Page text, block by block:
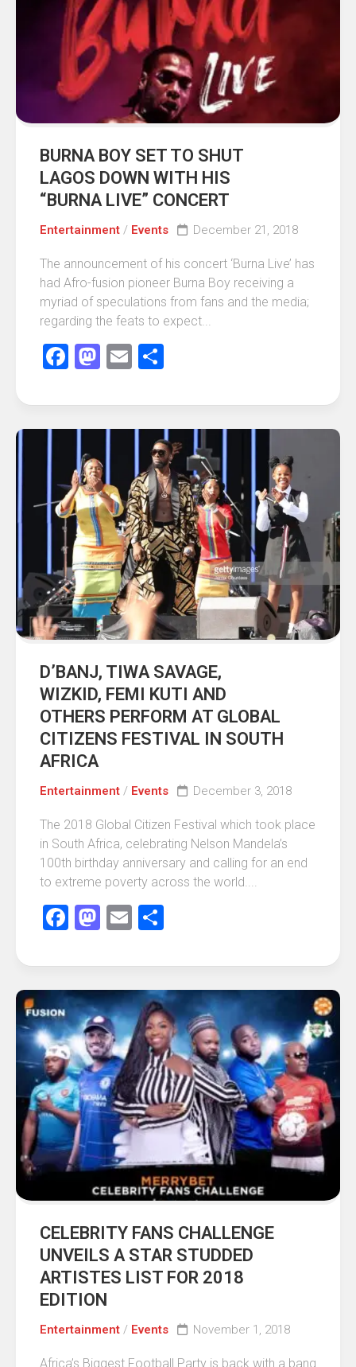
BURNA BOY SET TO SHUT
LAGOS DOWN WITH HIS
“BURNA LIVE” CONCERT
Entertainment / Events December 21, 2018
The announcement of his concert ‘Burna Live’ has
had Afro-fusion pioneer Burna Boy receiving a
myriad of speculations from fans and the media;
regarding the feats to expect...
Facebook
Mastodon
Email
D’BANJ, TIWA SAVAGE,
WIZKID, FEMI KUTI AND
OTHERS PERFORM AT GLOBAL
CITIZENS FESTIVAL IN SOUTH
AFRICA
Entertainment / Events December 3, 2018
The 2018 Global Citizen Festival which took place
in South Africa, celebrating Nelson Mandela’s
100th birthday anniversary and calling for an end
to extreme poverty across the world....
Facebook
Mastodon
Email
CELEBRITY FANS CHALLENGE
UNVEILS A STAR STUDDED
ARTISTES LIST FOR 2018
EDITION
Entertainment / Events November 1, 2018
Africa’s Biggest Football Party is back with a bang